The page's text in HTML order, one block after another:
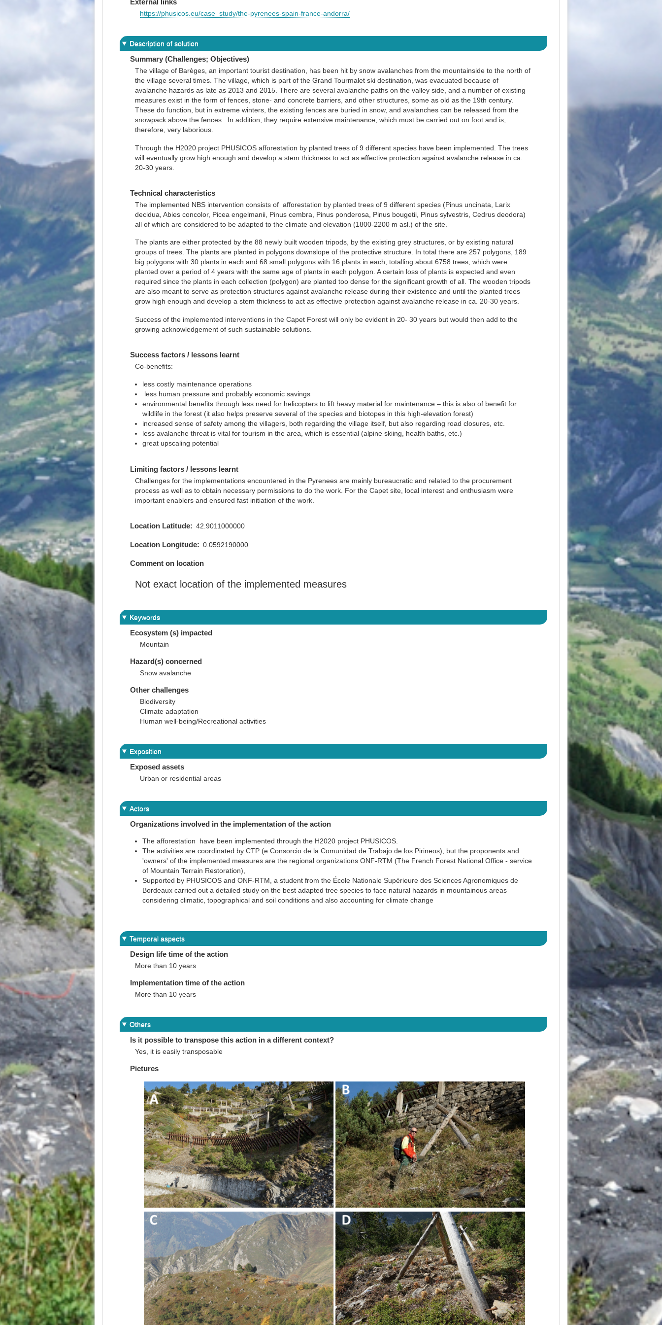
External links
https://phusicos.eu/case_study/the-pyrenees-spain-france-andorra/
Description of solution
Summary (Challenges; Objectives)
The village of Barèges, an important tourist destination, has been hit by snow avalanches from the mountainside to the north of
the village several times. The village, which is part of the Grand Tourmalet ski destination, was evacuated because of
avalanche hazards as late as 2013 and 2015. There are several avalanche paths on the valley side, and a number of existing
measures exist in the form of fences, stone- and concrete barriers, and other structures, some as old as the 19th century.
These do function, but in extreme winters, the existing fences are buried in snow, and avalanches can be released from the
snowpack above the fences. In addition, they require extensive maintenance, which must be carried out on foot and is,
therefore, very laborious.
Through the H2020 project PHUSICOS afforestation by planted trees of 9 different species have been implemented. The trees
will eventually grow high enough and develop a stem thickness to act as effective protection against avalanche release in ca.
20-30 years.
Technical characteristics
The implemented NBS intervention consists of afforestation by planted trees of 9 different species (Pinus uncinata, Larix
decidua, Abies concolor, Picea engelmanii, Pinus cembra, Pinus ponderosa, Pinus bougetii, Pinus sylvestris, Cedrus deodora)
all of which are considered to be adapted to the climate and elevation (1800-2200 m asl.) of the site.
The plants are either protected by the 88 newly built wooden tripods, by the existing grey structures, or by existing natural
groups of trees. The plants are planted in polygons downslope of the protective structure. In total there are 257 polygons, 189
big polygons with 30 plants in each and 68 small polygons with 16 plants in each, totalling about 6758 trees, which were
planted over a period of 4 years with the same age of plants in each polygon. A certain loss of plants is expected and even
required since the plants in each collection (polygon) are planted too dense for the significant growth of all. The wooden tripods
are also meant to serve as protection structures against avalanche release during their existence and until the planted trees
grow high enough and develop a stem thickness to act as effective protection against avalanche release in ca. 20-30 years.
Success of the implemented interventions in the Capet Forest will only be evident in 20- 30 years but would then add to the
growing acknowledgement of such sustainable solutions.
Success factors / lessons learnt
Co-benefits:
less costly maintenance operations
less human pressure and probably economic savings
environmental benefits through less need for helicopters to lift heavy material for maintenance – this is also of benefit for
wildlife in the forest (it also helps preserve several of the species and biotopes in this high-elevation forest)
increased sense of safety among the villagers, both regarding the village itself, but also regarding road closures, etc.
less avalanche threat is vital for tourism in the area, which is essential (alpine skiing, health baths, etc.)
great upscaling potential
Limiting factors / lessons learnt
Challenges for the implementations encountered in the Pyrenees are mainly bureaucratic and related to the procurement
process as well as to obtain necessary permissions to do the work. For the Capet site, local interest and enthusiasm were
important enablers and ensured fast initiation of the work.
Location Latitude 42.9011000000
Location Longitude 0.0592190000
Comment on location
Not exact location of the implemented measures
Keywords
Ecosystem (s) impacted
Mountain
Hazard(s) concerned
Snow avalanche
Other challenges
Biodiversity
Climate adaptation
Human well-being/Recreational activities
Exposition
Exposed assets
Urban or residential areas
Actors
Organizations involved in the implementation of the action
The afforestation have been implemented through the H2020 project PHUSICOS.
The activities are coordinated by CTP (e Consorcio de la Comunidad de Trabajo de los Pirineos), but the proponents and
'owners' of the implemented measures are the regional organizations ONF-RTM (The French Forest National Office - service
of Mountain Terrain Restoration),
Supported by PHUSICOS and ONF-RTM, a student from the École Nationale Supérieure des Sciences Agronomiques de
Bordeaux carried out a detailed study on the best adapted tree species to face natural hazards in mountainous areas
considering climatic, topographical and soil conditions and also accounting for climate change
Temporal aspects
Design life time of the action
More than 10 years
Implementation time of the action
More than 10 years
Others
Is it possible to transpose this action in a different context?
Yes, it is easily transposable
Pictures